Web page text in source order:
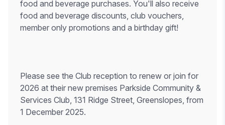
food and beverage purchases. You'll also receive
food and beverage discounts, club vouchers,
member only promotions and a birthday gift!
Please see the Club reception to renew or join for
2026 at their new premises Parkside Community &
Services Club, 131 Ridge Street, Greenslopes, from
1 December 2025.